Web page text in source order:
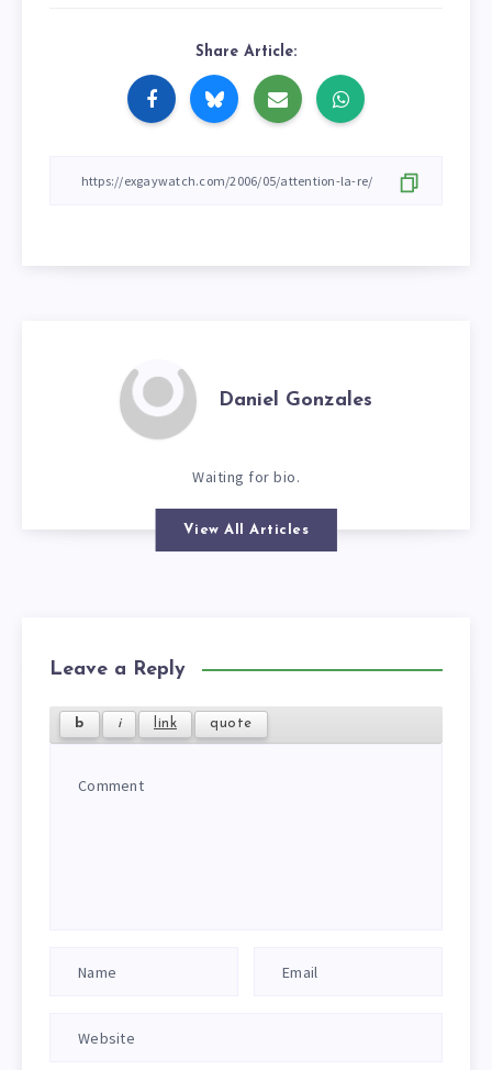
Share Article:
Daniel Gonzales
Waiting for bio.
View All Articles
Leave a Reply